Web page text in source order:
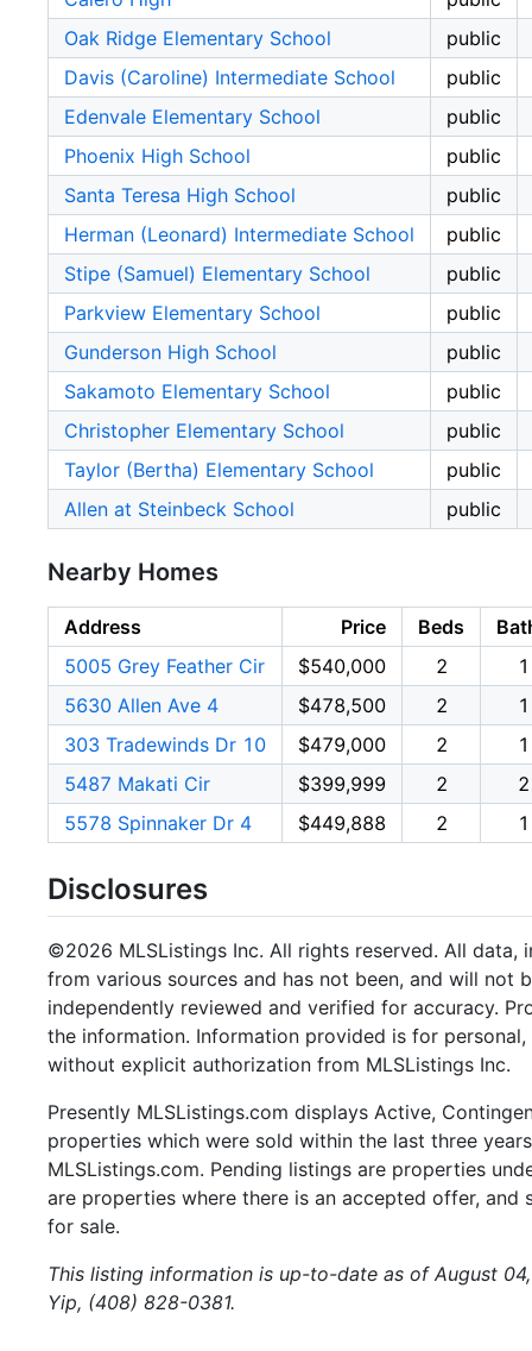
Oak Ridge Elementary School
public
Davis (Caroline) Intermediate School
public
Edenvale Elementary School
public
Phoenix High School
public
Santa Teresa High School
public
Herman (Leonard) Intermediate School
public
Stipe (Samuel) Elementary School
public
Parkview Elementary School
public
Gunderson High School
public
Sakamoto Elementary School
public
Christopher Elementary School
public
Taylor (Bertha) Elementary School
public
Allen at Steinbeck School
public
Nearby Homes
Address Price Beds
5005 Grey Feather Cir
$540,000 2
1
5630 Allen Ave 4
$478,500 2
1
303 Tradewinds Dr 10
$479,000 2
1
5487 Makati Cir
$399,999 2
2
5578 Spinnaker Dr 4
$449,888 2 1
Disclosures
©2026 MLSListings Inc. All rights reserved. All data,
from various sources and has not been, and will not
independently reviewed and verified for accuracy.
the information. Information provided is for
without explicit authorization from MLSListings Inc.
Presently MLSListings.com displays Active,
properties which were sold within the last three
MLSListings.com. Pending listings are properties
are properties where there is an accepted offer,
for sale.
This listing information is up-to-date as of August
Yip, (408) 828-0381.